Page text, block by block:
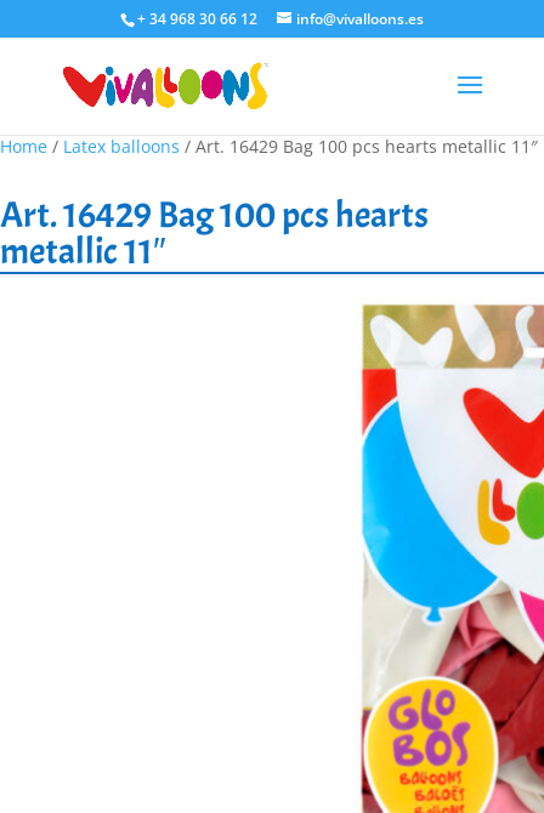
+ 34 968 30 66 12 info@vivalloons.es
Home / Latex balloons / Art. 16429 Bag 100 pcs hearts metallic 11″
Art. 16429 Bag 100 pcs hearts
metallic 11″